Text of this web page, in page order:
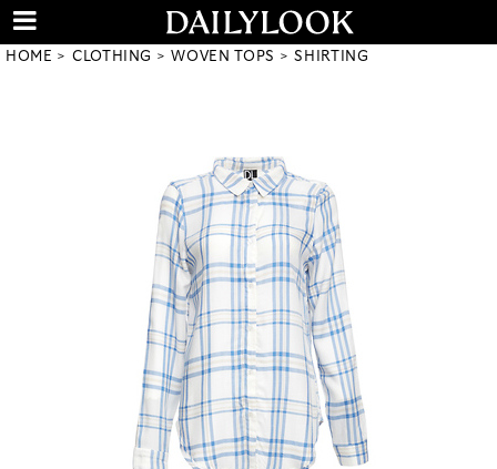
HOME CLOTHING WOVEN TOPS SHIRTING